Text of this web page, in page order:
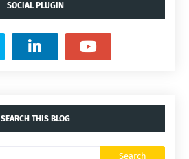
SOCIAL PLUGIN
SEARCH THIS BLOG